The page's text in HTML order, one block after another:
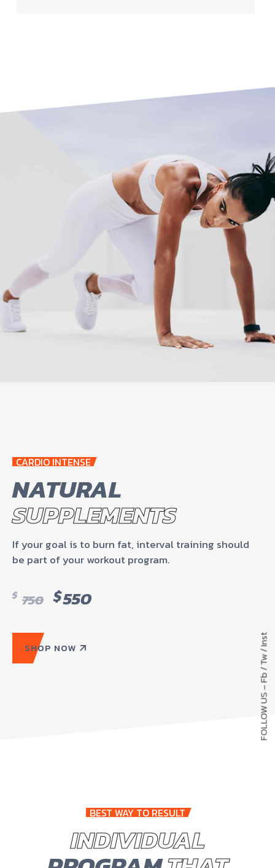
FOLLOW US –
Fb
/
Tw
/
Inst
CARDIO INTENSE
NATURAL
SUPPLEMENTS
If your goal is to burn fat, interval training should
be part of your workout program.
$ 750 $550
SHOP NOW
BEST WAY TO RESULT
INDIVIDUAL